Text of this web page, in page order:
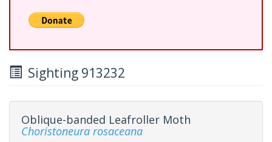
Sighting 913232
Oblique-banded Leafroller Moth
Choristoneura rosaceana